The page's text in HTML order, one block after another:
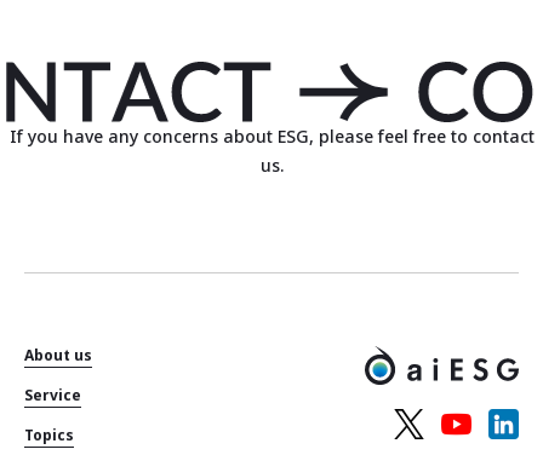
If you have any concerns about ESG, please feel free to contact
us.
About us
Service
Topics